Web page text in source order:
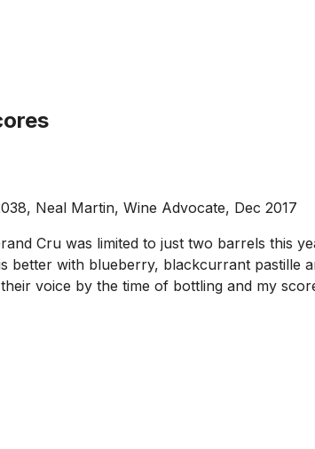
Neal Martin, Wine Advocate, Dec 2017
Cru was limited to just two barrels this
better with blueberry, blackcurrant pastille
voice by the time of bottling and my